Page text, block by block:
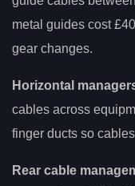
metal guides cost
gear changes.
Horizontal
cables across
finger ducts so
Rear cable